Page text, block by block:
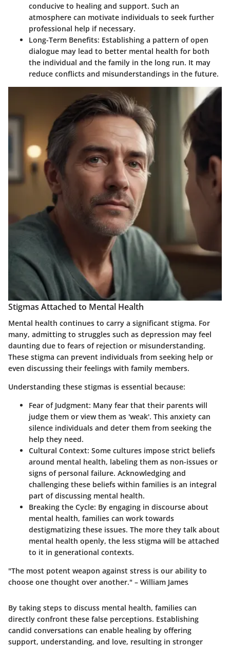
conducive to healing and support. Such an
atmosphere can motivate individuals to seek further
professional help if necessary.
Long-Term Benefits: Establishing a pattern of open
dialogue may lead to better mental health for both
the individual and the family in the long run. It may
reduce conflicts and misunderstandings in the future.
Stigmas Attached to Mental Health
Mental health continues to carry a significant stigma. For
many, admitting to struggles such as depression may feel
daunting due to fears of rejection or misunderstanding.
These stigma can prevent individuals from seeking help or
even discussing their feelings with family members.
Understanding these stigmas is essential because:
Fear of Judgment: Many fear that their parents will
judge them or view them as 'weak'. This anxiety can
silence individuals and deter them from seeking the
help they need.
Cultural Context: Some cultures impose strict beliefs
around mental health, labeling them as non-issues or
signs of personal failure. Acknowledging and
challenging these beliefs within families is an integral
part of discussing mental health.
Breaking the Cycle: By engaging in discourse about
mental health, families can work towards
destigmatizing these issues. The more they talk about
mental health openly, the less stigma will be attached
to it in generational contexts.
"The most potent weapon against stress is our ability to
choose one thought over another." – William James
By taking steps to discuss mental health, families can
directly confront these false perceptions. Establishing
candid conversations can enable healing by offering
support, understanding, and love, resulting in stronger